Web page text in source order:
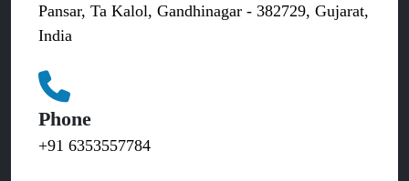
Pansar, Ta Kalol, Gandhinagar - 382729, Gujarat,
India
Phone
+91 6353557784